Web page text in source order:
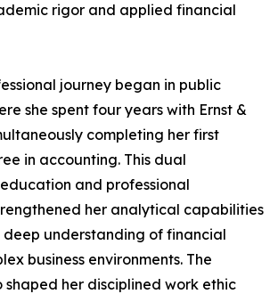
rigor and applied financial
journey began in public
she spent four years with Ernst &
completing her first
in accounting. This dual
and professional
her analytical capabilities
understanding of financial
business environments. The
shaped her disciplined work ethic